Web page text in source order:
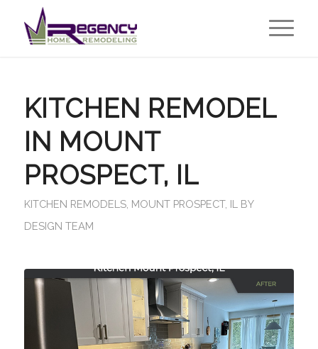
KITCHEN REMODEL
IN MOUNT
PROSPECT, IL
KITCHEN REMODELS, MOUNT PROSPECT, IL
BY
DESIGN TEAM